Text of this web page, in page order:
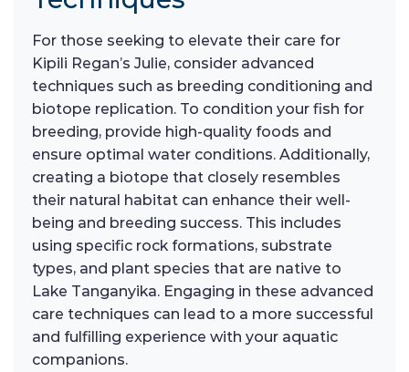
For those seeking to elevate their care for
Kipili Regan’s Julie, consider advanced
techniques such as breeding conditioning and
biotope replication. To condition your fish for
breeding, provide high-quality foods and
ensure optimal water conditions. Additionally,
creating a biotope that closely resembles
their natural habitat can enhance their well-
being and breeding success. This includes
using specific rock formations, substrate
types, and plant species that are native to
Lake Tanganyika. Engaging in these advanced
care techniques can lead to a more successful
and fulfilling experience with your aquatic
companions.